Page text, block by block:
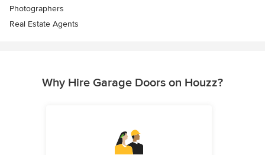
Photographers
Real Estate Agents
Why Hire Garage Doors on Houzz?